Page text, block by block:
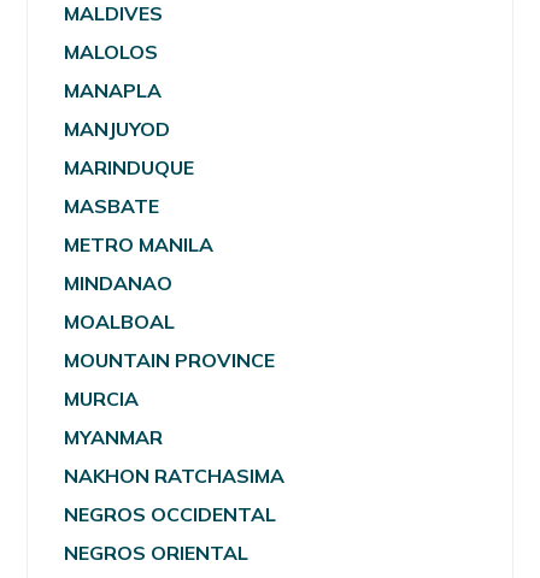
MALDIVES
MALOLOS
MANAPLA
MANJUYOD
MARINDUQUE
MASBATE
METRO MANILA
MINDANAO
MOALBOAL
MOUNTAIN PROVINCE
MURCIA
MYANMAR
NAKHON RATCHASIMA
NEGROS OCCIDENTAL
NEGROS ORIENTAL